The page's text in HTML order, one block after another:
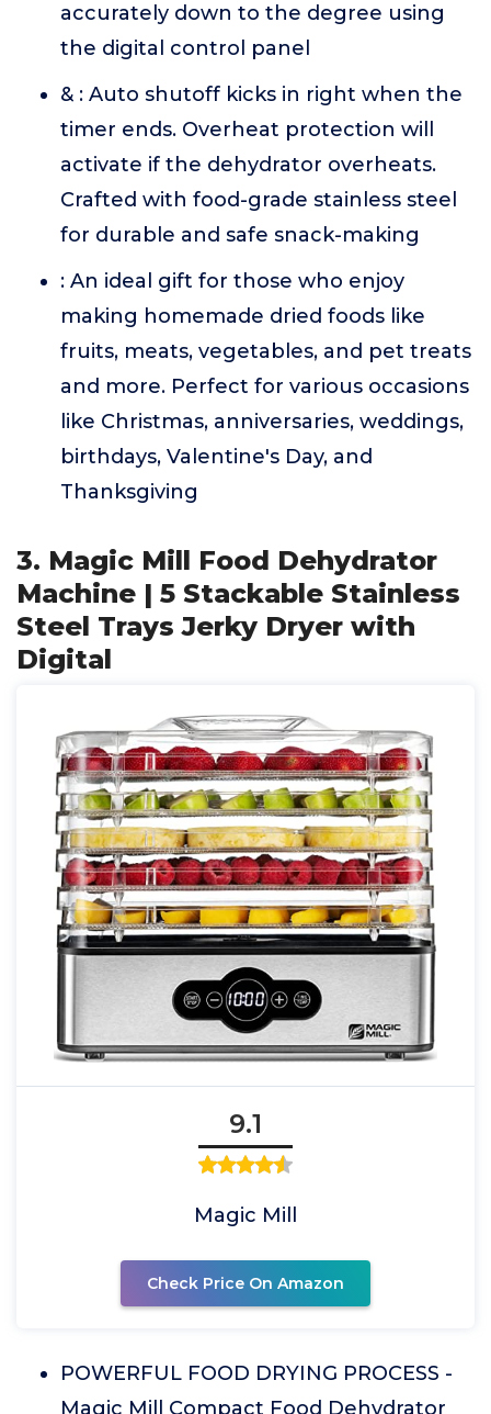
accurately down to the degree using
the digital control panel
& : Auto shutoff kicks in right when the
timer ends. Overheat protection will
activate if the dehydrator overheats.
Crafted with food-grade stainless steel
for durable and safe snack-making
: An ideal gift for those who enjoy
making homemade dried foods like
fruits, meats, vegetables, and pet treats
and more. Perfect for various occasions
like Christmas, anniversaries, weddings,
birthdays, Valentine's Day, and
Thanksgiving
3. Magic Mill Food Dehydrator
Machine | 5 Stackable Stainless
Steel Trays Jerky Dryer with
Digital
9.1
Magic Mill
Check Price On Amazon
POWERFUL FOOD DRYING PROCESS -
Magic Mill Compact Food Dehydrator